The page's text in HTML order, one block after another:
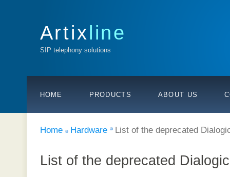
Artixline
SIP telephony solutions
HOME PRODUCTS ABOUT US
Home Hardware List of the deprecated
List of the deprecated